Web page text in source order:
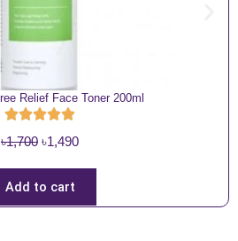
Relief Face Toner 200ml
৳1,700 O
i
g
৳1,490C
r
Add to cart